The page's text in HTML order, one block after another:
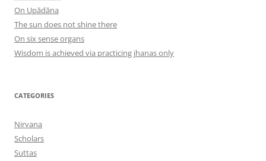
On Upādāna
The sun does not shine there
On six sense organs
Wisdom is achieved via practicing jhanas only
CATEGORIES
Nirvana
Scholars
Suttas